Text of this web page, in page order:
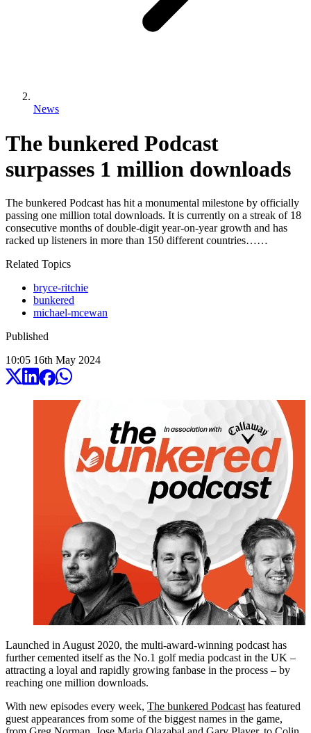
News
The bunkered Podcast
surpasses 1 million downloads
The bunkered Podcast has hit a monumental milestone by officially
passing one million total downloads. It is currently on a streak of 18
consecutive months of double-digit year-on-year growth and has
racked up listeners in more than 150 different countries……
Related Topics
bryce-ritchie
bunkered
michael-mcewan
Published
10:05 16th May 2024
Launched in August 2020, the multi-award-winning podcast has
further cemented itself as the No.1 golf media podcast in the UK –
attracting a loyal and rapidly growing fanbase in the process – by
reaching one million downloads.
With new episodes every week, The bunkered Podcast has featured
guest appearances from some of the biggest names in the game,